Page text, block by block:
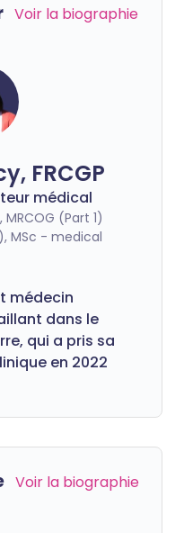
Voir la biographie
FRCGP
médical
MRCOG (Part 1)
MSc - medical
médecin
dans le
qui a pris sa
en 2022
Voir la biographie